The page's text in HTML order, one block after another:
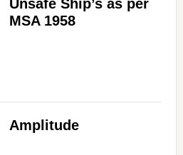
Unsafe Ship’s as per
MSA 1958
Amplitude